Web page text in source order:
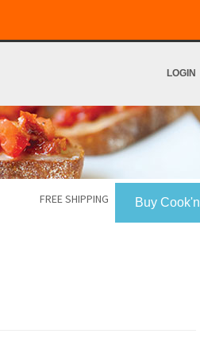
LOGIN
Buy Cook'n
FREE SHIPPING